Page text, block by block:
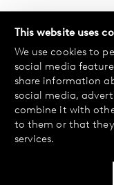
This website uses
We use cookies to
social media
share information
social media,
combine it with
to them or that
services.